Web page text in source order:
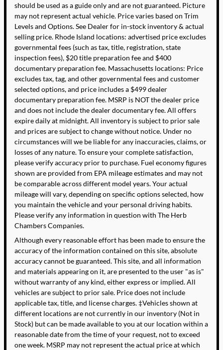
should be used as a guide only and are not guaranteed. Picture
may not represent actual vehicle. Price varies based on Trim
Levels and Options. See Dealer for in-stock inventory & actual
selling price. Rhode Island locations: advertised price excludes
governmental fees (such as tax, title, registration, state
inspection fees), $20 title preparation fee and $400
documentary preparation fee. Massachusetts locations: Price
excludes tax, tag, and other governmental fees and customer
selected options, and price includes a $499 dealer
documentary preparation fee. MSRP is NOT the dealer price
and does not include the dealer documentary fee. All offers
expire daily at midnight. All inventory is subject to prior sale
and prices are subject to change without notice. Under no
circumstances will we be liable for any inaccuracies, claims, or
losses of any nature. To ensure your complete satisfaction,
please verify accuracy prior to purchase. Fuel economy figures
shown are provided from EPA mileage estimates and may not
be comparable across different model years. Your actual
mileage will vary, depending on specific options selected, how
you maintain the vehicle and your personal driving habits.
Please verify any information in question with The Herb
Chambers Companies.
Although every reasonable effort has been made to ensure the
accuracy of the information contained on this site, absolute
accuracy cannot be guaranteed. This site, and all information
and materials appearing on it, are presented to the user "as is"
without warranty of any kind, either express or implied. All
vehicles are subject to prior sale. Price does not include
applicable tax, title, and license charges. ‡Vehicles shown at
different locations are not currently in our inventory (Not in
Stock) but can be made available to you at our location within a
reasonable date from the time of your request, not to exceed
one week. MSRP may not represent the actual price at which